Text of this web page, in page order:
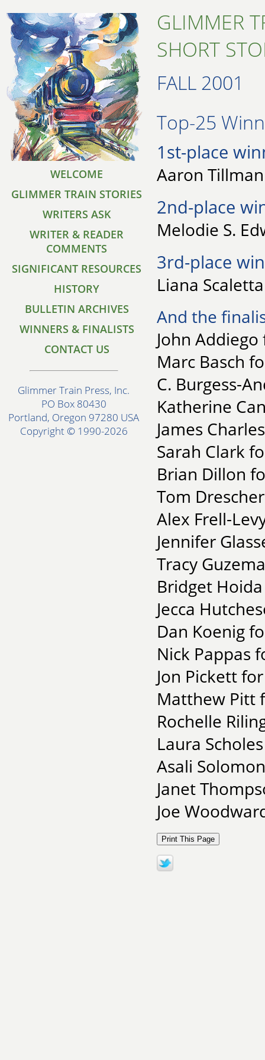
WELCOME
GLIMMER TRAIN STORIES
WRITERS ASK
WRITER & READER
COMMENTS
SIGNIFICANT RESOURCES
HISTORY
BULLETIN ARCHIVES
WINNERS & FINALISTS
CONTACT US
Glimmer Train Press, Inc.
PO Box 80430
Portland, Oregon 97280 USA
Copyright © 1990-2026
GLIMMER
SHORT
FALL 2001
Top-25
1st-place
Aaron
2nd-place
Melodie S.
3rd-place
Liana
And the
John
Marc Basch
C. Burgess-
Katherine
James
Sarah Clark
Brian Dillon
Tom
Alex Frell-
Jennifer
Tracy
Bridget
Jecca
Dan Koenig
Nick Pappas
Jon Pickett
Matthew Pitt
Rochelle
Laura
Asali
Janet
Joe